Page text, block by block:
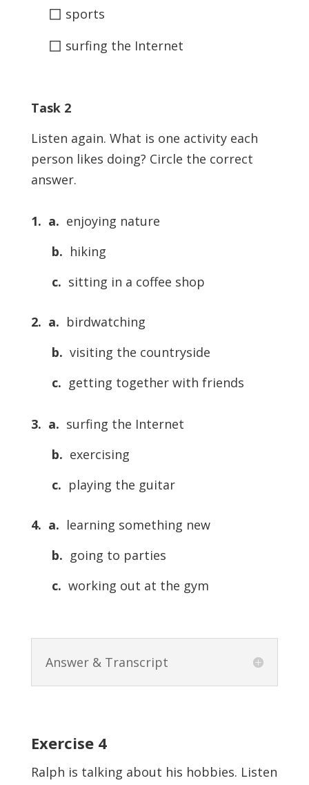
◻ sports
◻ surfing the Internet
Task 2
Listen again. What is one activity each
person likes doing? Circle the correct
answer.
1. a. enjoying nature
b. hiking
c. sitting in a coffee shop
2. a. birdwatching
b. visiting the countryside
c. getting together with friends
3. a. surfing the Internet
b. exercising
c. playing the guitar
4. a. learning something new
b. going to parties
c. working out at the gym
Answer & Transcript
Exercise 4
Ralph is talking about his hobbies. Listen